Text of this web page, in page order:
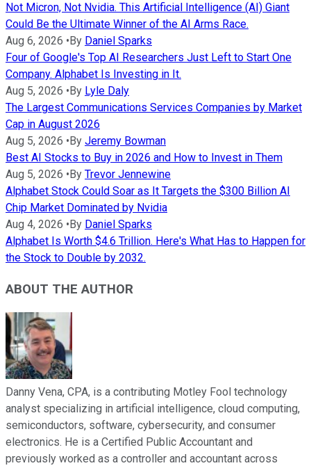
Not Micron, Not Nvidia. This Artificial Intelligence (AI) Giant
Could Be the Ultimate Winner of the AI Arms Race.
Aug 6, 2026 • By Daniel Sparks
Four of Google's Top AI Researchers Just Left to Start One
Company. Alphabet Is Investing in It.
Aug 5, 2026 • By Lyle Daly
The Largest Communications Services Companies by Market
Cap in August 2026
Aug 5, 2026 • By Jeremy Bowman
Best AI Stocks to Buy in 2026 and How to Invest in Them
Aug 5, 2026 • By Trevor Jennewine
Alphabet Stock Could Soar as It Targets the $300 Billion AI
Chip Market Dominated by Nvidia
Aug 4, 2026 • By Daniel Sparks
Alphabet Is Worth $4.6 Trillion. Here's What Has to Happen for
the Stock to Double by 2032.
ABOUT THE AUTHOR
Danny Vena, CPA, is a contributing Motley Fool technology
analyst specializing in artificial intelligence, cloud computing,
semiconductors, software, cybersecurity, and consumer
electronics. He is a Certified Public Accountant and
previously worked as a controller and accountant across